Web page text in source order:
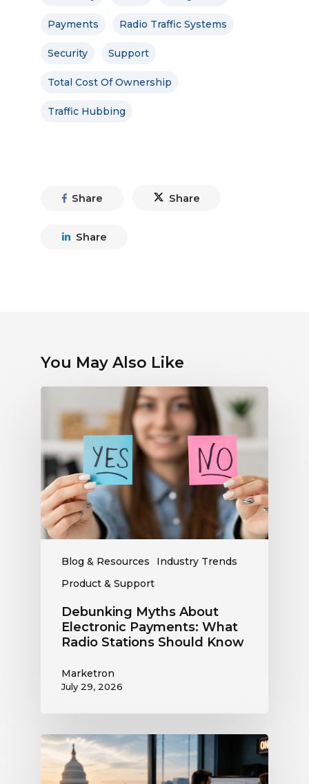
Payments Radio Traffic Systems
Security Support
Total Cost Of Ownership
Traffic Hubbing
Share Share
Share
You May Also Like
Blog & Resources
Industry Trends
Product & Support
Myths
Electronic
Payments:
What
Radio
Stations
Should
Know
Debunking Myths About
Electronic Payments: What
Radio Stations Should Know
Marketron
July 29, 2026
What
the
Supreme